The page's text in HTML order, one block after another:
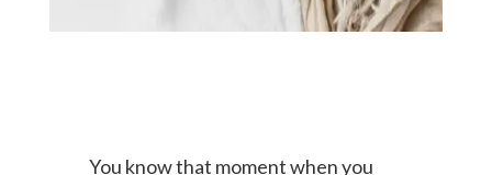
You know that moment when you